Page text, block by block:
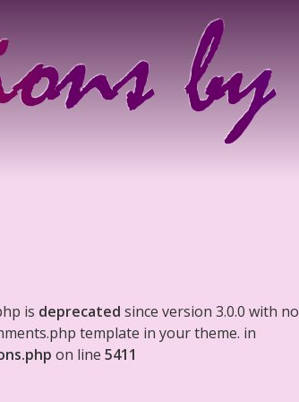
is deprecated since version 3.0.0 with no
template in your theme. in
on line 5411